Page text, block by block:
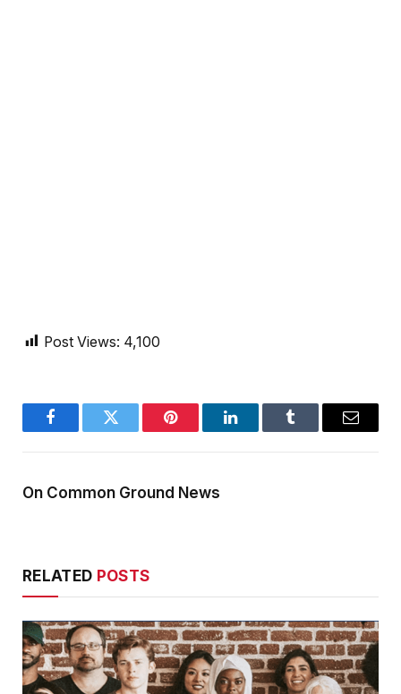
Post Views: 4,100
FacebookTwitter Pinterest LinkedInTumblr Email
On Common Ground News
RELATED POSTS